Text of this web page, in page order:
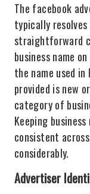
The facebook
typically
straightforward
business name
the name used in
provided is new
category of
Keeping
consistent
considerably.
Advertiser